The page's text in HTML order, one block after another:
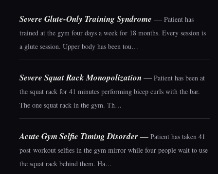
Severe Glute-Only Training Syndrome — Patient has
trained at the gym four days a week for 18 months. Every session is
a glute session. Upper body has been tou…
Severe Squat Rack Monopolization — Patient has been at
the squat rack for 41 minutes performing bicep curls with the bar.
The one squat rack in the gym. Th…
Acute Gym Selfie Timing Disorder— Patient has taken 41
post-workout selfies in the gym mirror while four people wait to use
the squat rack behind them. Ha…